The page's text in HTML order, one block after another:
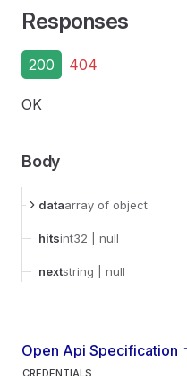
Responses
200 404
OK
Body
dataarray of object
hitsint32 | null
nextstring | null
Open Api Specification
CREDENTIALS